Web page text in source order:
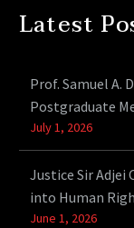
Latest
Prof. Samuel A.
Postgraduate
July 1, 2026
Justice Sir
into Human
June 1, 2026